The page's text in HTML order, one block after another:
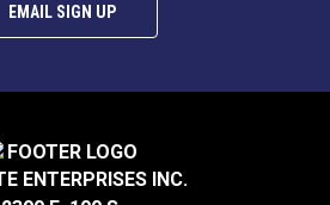
EMAIL SIGN UP
ENTERPRISES INC.